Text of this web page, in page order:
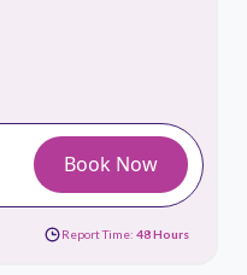
Book Now
Report Time: 48 Hours